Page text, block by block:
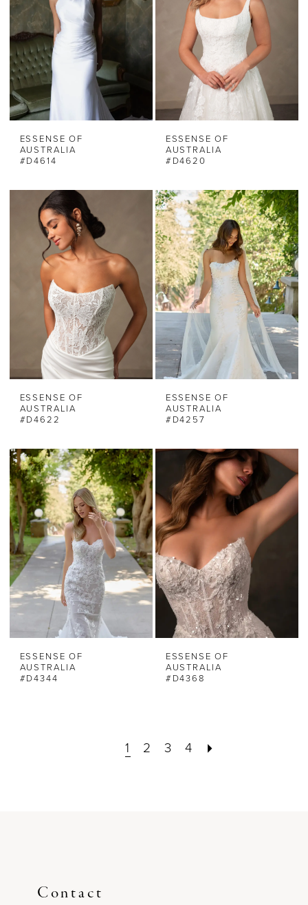
ESSENSE OF
AUSTRALIA
#D4614
ESSENSE OF
AUSTRALIA
#D4620
ESSENSE OF
AUSTRALIA
#D4622
ESSENSE OF
AUSTRALIA
#D4257
ESSENSE OF
AUSTRALIA
#D4344
ESSENSE OF
AUSTRALIA
#D4368
1 2 3 4
Contact